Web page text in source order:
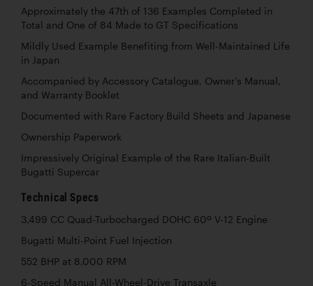
Approximately the 47th of 136 Examples Completed in
Total and One of 84 Made to GT Specifications
Mildly Used Example Benefiting from Well-Maintained Life
in Japan
Accompanied by Accessory Catalogue, Owner’s Manual,
and Warranty Booklet
Documented with Rare Factory Build Sheets and Japanese
Ownership Paperwork
Impressively Original Example of the Rare Italian-Built
Bugatti Supercar
Technical Specs
3,499 CC Quad-Turbocharged DOHC 60º V-12 Engine
Bugatti Multi-Point Fuel Injection
552 BHP at 8,000 RPM
6-Speed Manual All-Wheel-Drive Transaxle